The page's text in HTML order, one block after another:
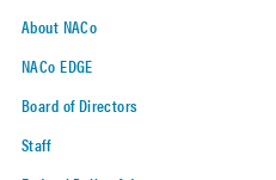
About NACo
NACo EDGE
Board of Directors
Staff